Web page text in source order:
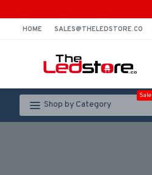
HOME SALES@THELEDSTORE.CO
Shop by Category
Sale